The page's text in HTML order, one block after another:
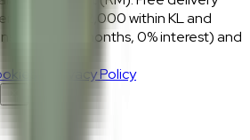
above RM2,000 within KL and
Atome (3 months, 0% interest) and
& Privacy Policy